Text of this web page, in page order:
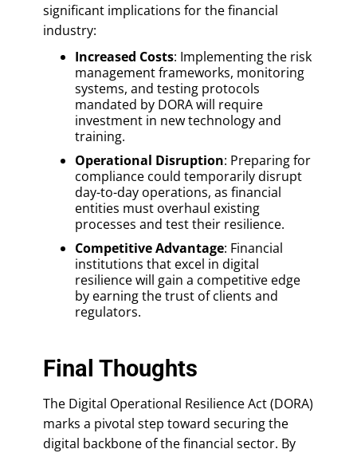
significant implications for the financial
industry:
Increased Costs: Implementing the risk
management frameworks, monitoring
systems, and testing protocols
mandated by DORA will require
investment in new technology and
training.
Operational Disruption: Preparing for
compliance could temporarily disrupt
day-to-day operations, as financial
entities must overhaul existing
processes and test their resilience.
Competitive Advantage: Financial
institutions that excel in digital
resilience will gain a competitive edge
by earning the trust of clients and
regulators.
Final Thoughts
The Digital Operational Resilience Act (DORA)
marks a pivotal step toward securing the
digital backbone of the financial sector. By